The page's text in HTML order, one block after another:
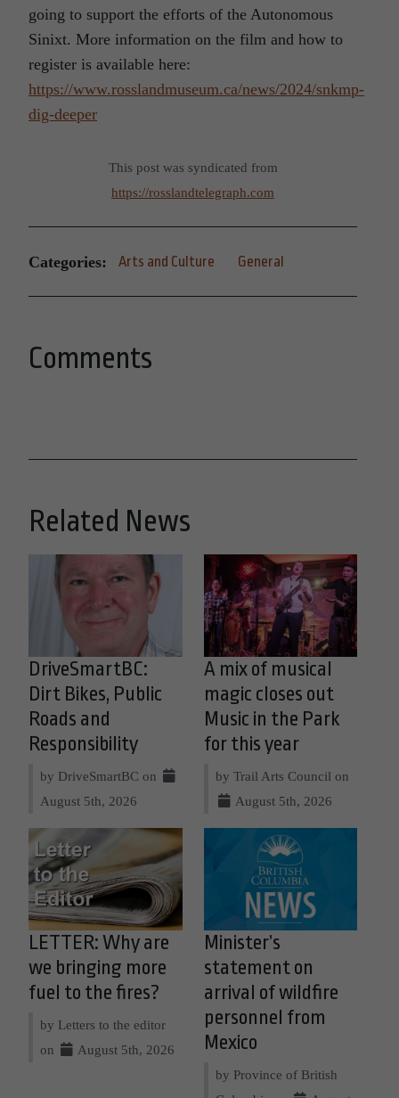
going to support the efforts of the Autonomous
Sinixt. More information on the film and how to
register is available here:
https://www.rosslandmuseum.ca/news/2024/snkmp-
dig-deeper
This post was syndicated from
https://rosslandtelegraph.com
Categories: Arts and Culture General
Comments
Related News
DriveSmartBC:
Dirt Bikes, Public
Roads and
Responsibility
by DriveSmartBC on
August 5th, 2026
A mix of musical
magic closes out
Music in the Park
for this year
by Trail Arts Council on
August 5th, 2026
LETTER: Why are
we bringing more
fuel to the fires?
by Letters to the editor
on
August 5th, 2026
Minister’s
statement on
arrival of wildfire
personnel from
Mexico
by Province of British